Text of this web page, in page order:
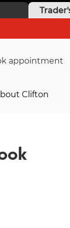
appointment
Clifton